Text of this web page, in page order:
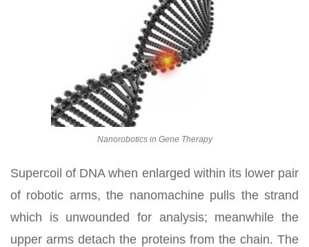
Nanorobotics in Gene Therapy
Supercoil of DNA when enlarged within its lower pair
of robotic arms, the nanomachine pulls the strand
which is unwounded for analysis; meanwhile the
upper arms detach the proteins from the chain. The